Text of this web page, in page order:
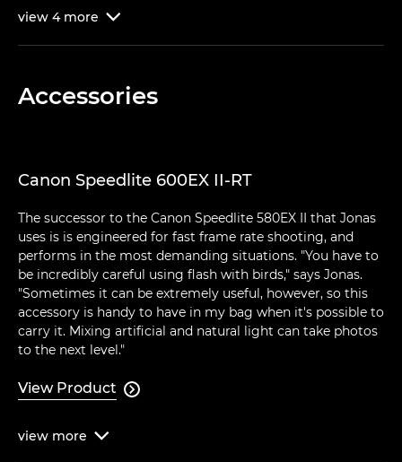
view 4 more 
Accessories
Canon Speedlite 600EX II-RT
The successor to the Canon Speedlite 580EX II that Jonas
uses is is engineered for fast frame rate shooting, and
performs in the most demanding situations. "You have to
be incredibly careful using flash with birds," says Jonas.
"Sometimes it can be extremely useful, however, so this
accessory is handy to have in my bag when it's possible to
carry it. Mixing artificial and natural light can take photos
to the next level."
View Product 
view more 